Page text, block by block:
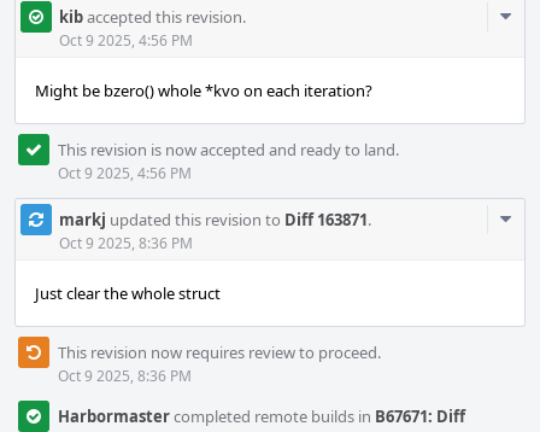
kibaccepted this revision.
Oct 9 2025, 4:56 PM
Might be bzero() whole *kvo on each iteration?
This revision is now accepted and ready to land.
Oct 9 2025, 4:56 PM
markj updated this revision to Diff 163871.
Oct 9 2025, 8:36 PM
Just clear the whole struct
This revision now requires review to proceed.
Oct 9 2025, 8:36 PM
Harbormastercompleted remote builds in B67671: Diff